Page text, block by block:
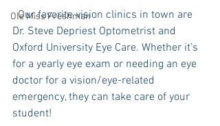
Ole Miss Freshman
  Our favorite vision clinics in town are
Dr. Steve Depriest Optometrist and
Oxford University Eye Care. Whether it’s
for a yearly eye exam or needing an eye
doctor for a vision/eye-related
emergency, they can take care of your
student!